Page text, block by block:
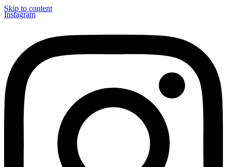
Skip to content
Instagram